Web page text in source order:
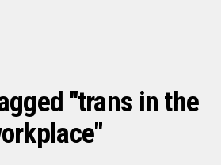
"trans in the